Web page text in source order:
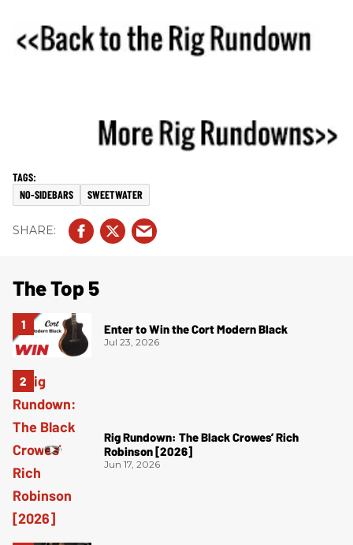
NO-SIDEBARS SWEETWATER
The Top 5
Enter to Win the Cort Modern Black
Jul 23, 2026
Rig Rundown: The Black Crowes’ Rich
Robinson [2026]
Jun 17, 2026